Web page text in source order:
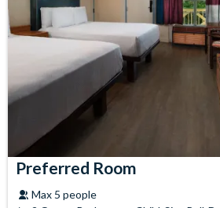
Preferred Room
Max 5 people